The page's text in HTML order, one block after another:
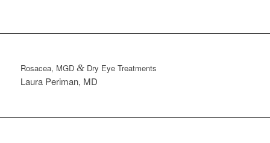
Rosacea, MGD &Dry Eye Treatments
Laura Periman, MD